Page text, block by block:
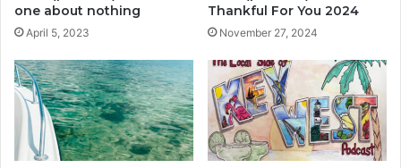
one about nothing
April 5, 2023
Thankful For You 2024
November 27, 2024